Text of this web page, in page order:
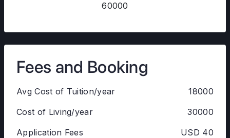
60000
Fees and Booking
Avg Cost of Tuition/year
18000
Cost of Living/year
30000
Application Fees
USD 40